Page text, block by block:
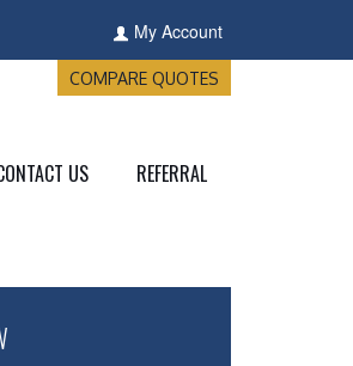
My Account
COMPARE QUOTES
US REFERRAL